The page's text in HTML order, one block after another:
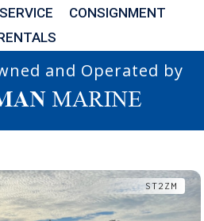
CONSIGNMENT
and Operated by
ST2ZM